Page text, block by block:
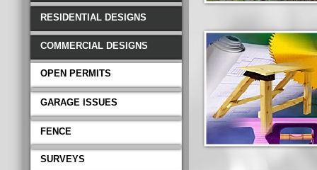
RESIDENTIAL DESIGNS
COMMERCIAL DESIGNS
OPEN PERMITS
GARAGE ISSUES
FENCE
SURVEYS